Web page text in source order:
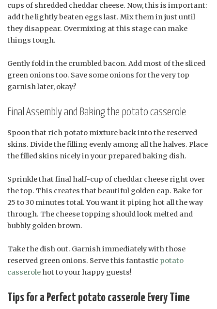
cups of shredded cheddar cheese. Now, this is important:
add the lightly beaten eggs last. Mix them in just until
they disappear. Overmixing at this stage can make
things tough.
Gently fold in the crumbled bacon. Add most of the sliced
green onions too. Save some onions for the very top
garnish later, okay?
Final Assembly and Baking the potato casserole
Spoon that rich potato mixture back into the reserved
skins. Divide the filling evenly among all the halves. Place
the filled skins nicely in your prepared baking dish.
Sprinkle that final half-cup of cheddar cheese right over
the top. This creates that beautiful golden cap. Bake for
25 to 30 minutes total. You want it piping hot all the way
through. The cheese topping should look melted and
bubbly golden brown.
Take the dish out. Garnish immediately with those
reserved green onions. Serve this fantastic potato
casserole hot to your happy guests!
Tips for a Perfect potato casserole Every Time